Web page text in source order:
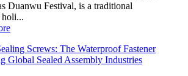
Duanwu Festival, is a traditional
holi...